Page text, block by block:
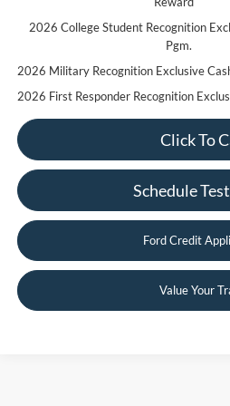
2026 College Student Recognition
Pgm.
2026 Military Recognition Exclusive
2026 First Responder Recognition
Click To
Schedule
Ford Credit
Value Your